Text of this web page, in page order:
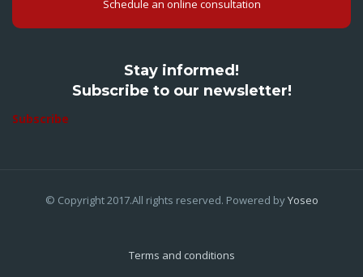
Schedule an online consultation
Stay informed!
Subscribe to our newsletter!
Subscribe
© Copyright 2017.All rights reserved. Powered byYoseo
Terms and conditions